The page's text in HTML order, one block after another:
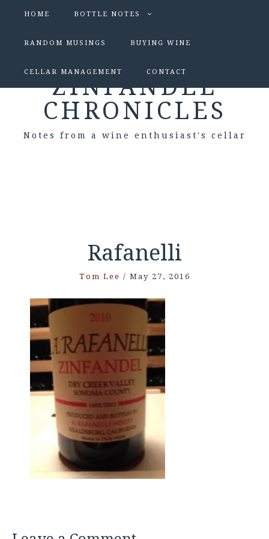
HOME BOTTLE NOTES
RANDOM MUSINGS BUYING WINE
CELLAR MANAGEMENT CONTACT
ZINFANDEL
CHRONICLES
Notes from a wine enthusiast's cellar
Rafanelli
Tom Lee / May 27, 2016